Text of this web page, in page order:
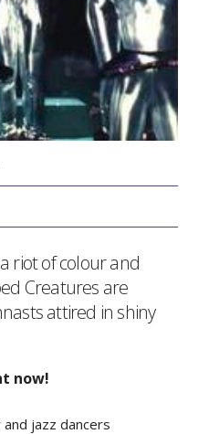
riot of colour and
Creatures are
attired in shiny
now!
jazz dancers